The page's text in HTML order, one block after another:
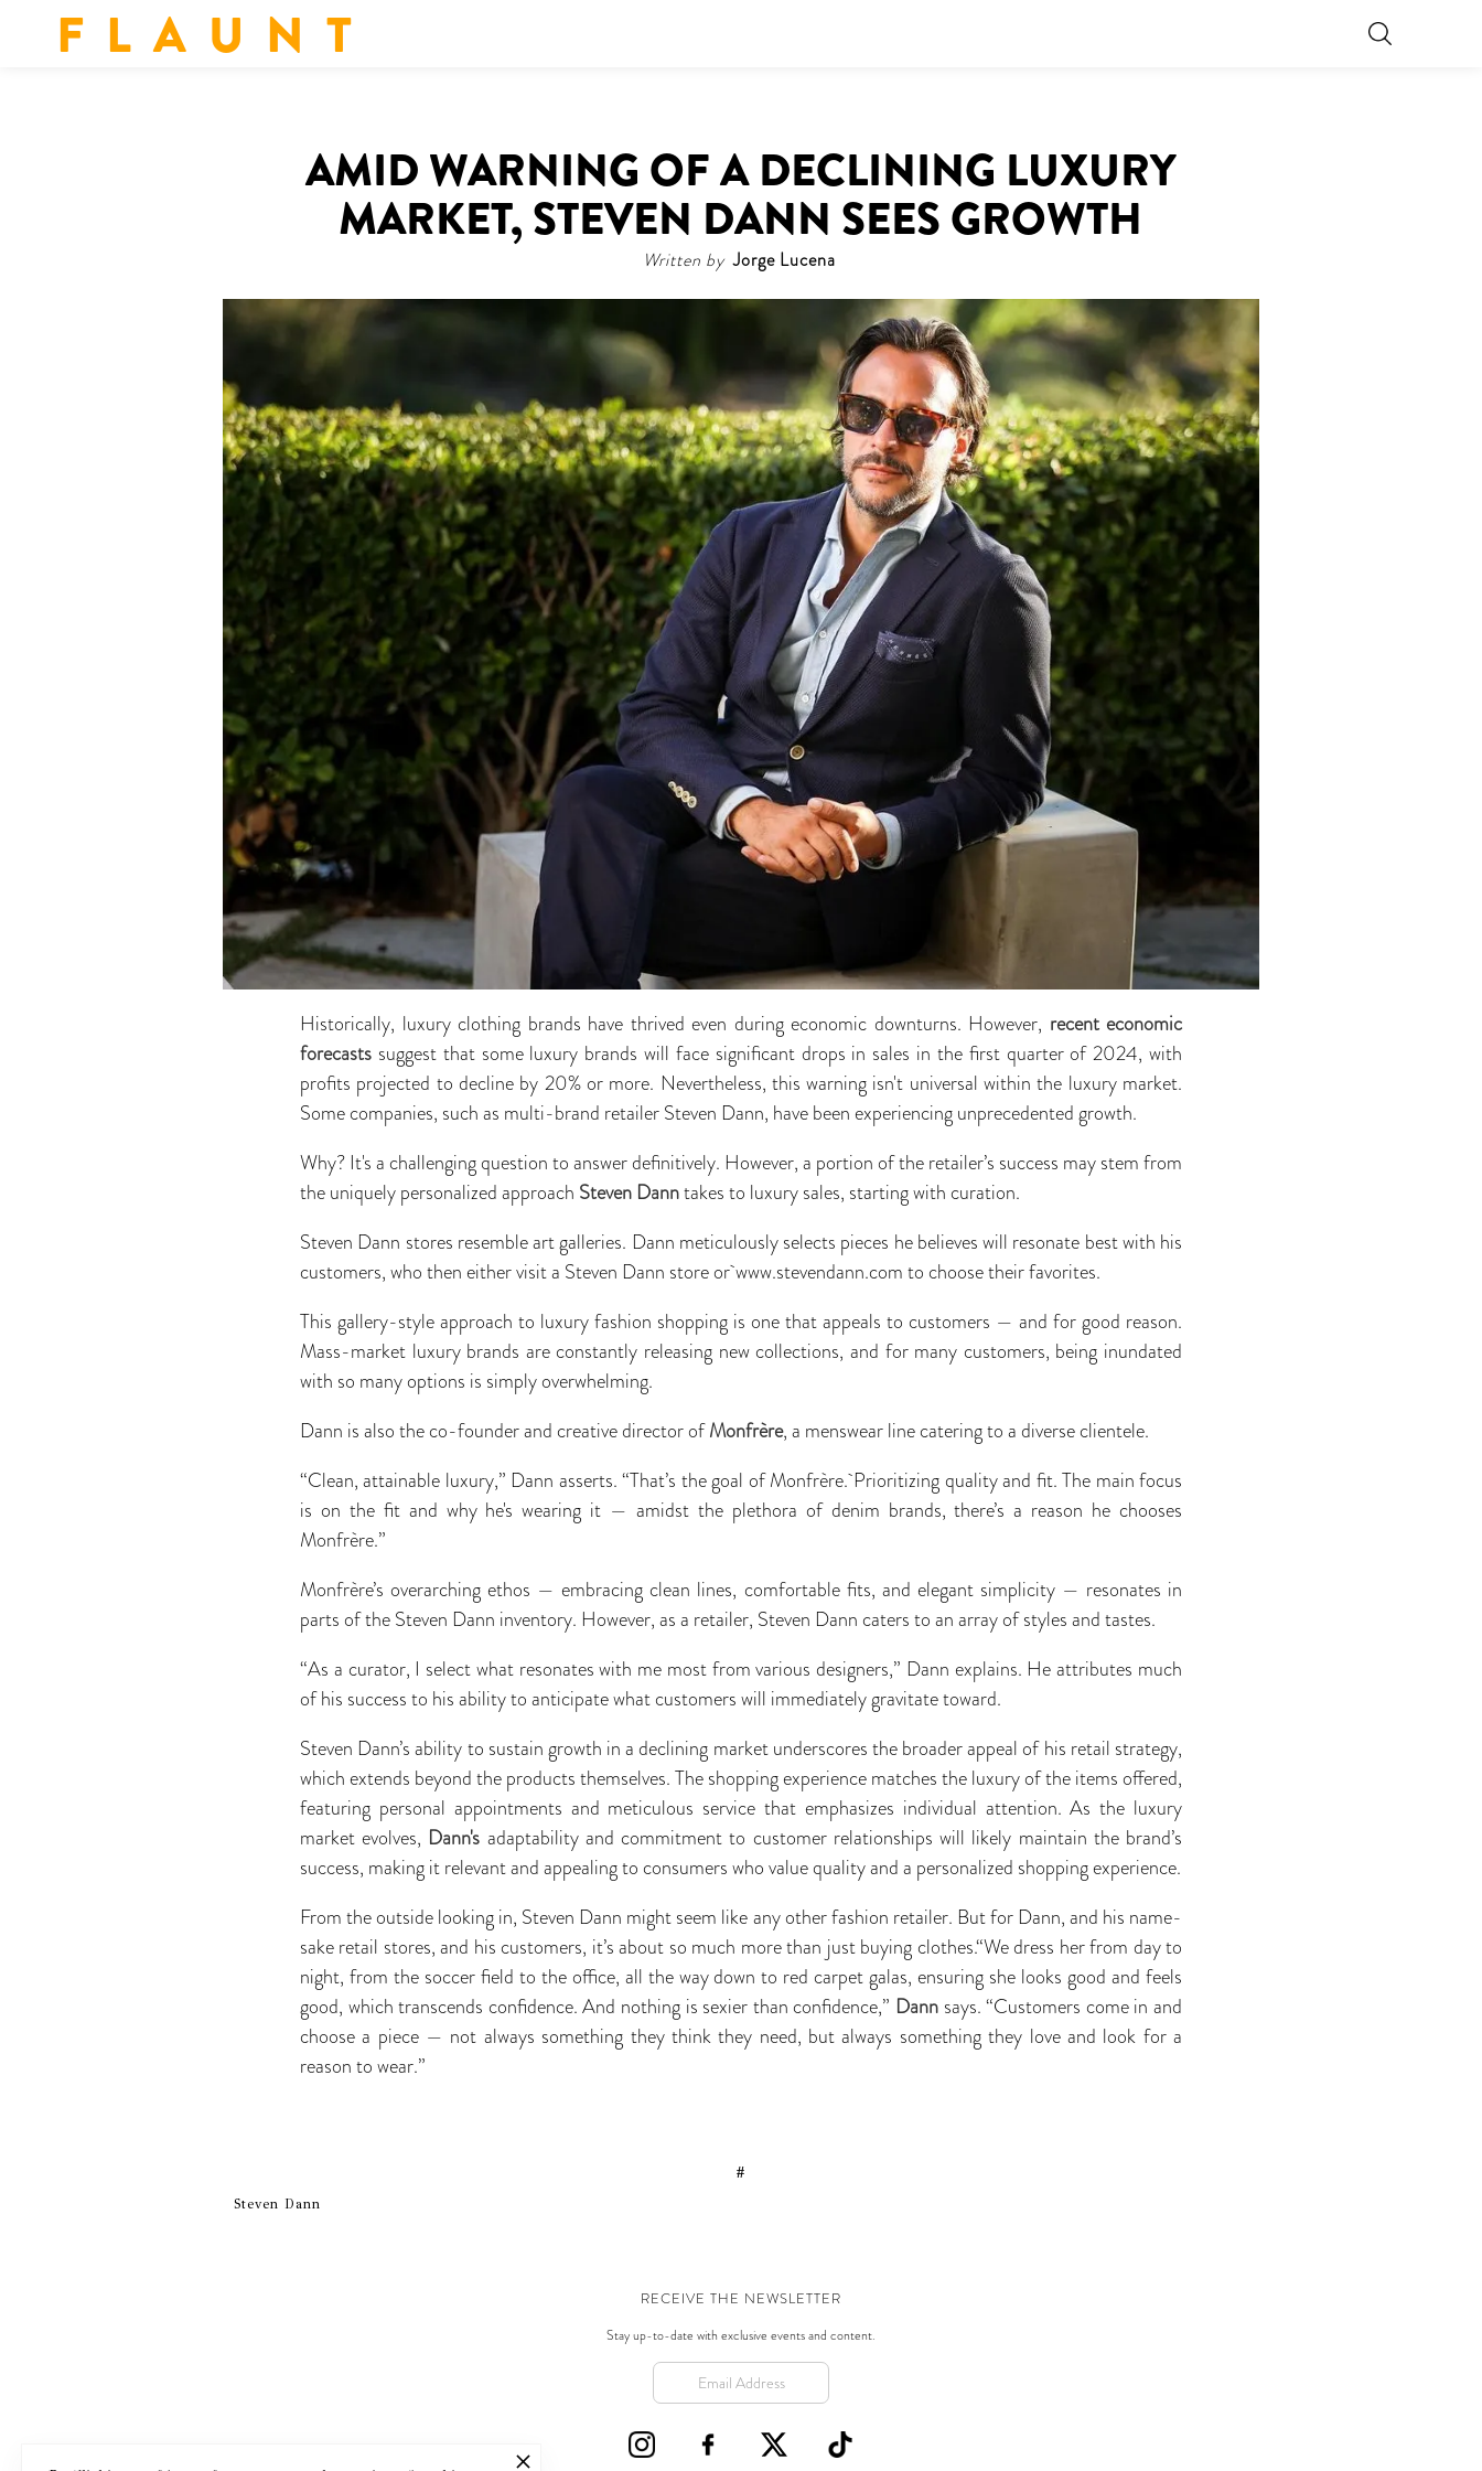
F L A U N T
AMID WARNING OF A DECLINING LUXURY
MARKET, STEVEN DANN SEES GROWTH
Written by Jorge Lucena
Historically, luxury clothing brands have thrived even during economic downturns. However, recent economic
forecasts suggest that some luxury brands will face significant drops in sales in the first quarter of 2024, with
profits projected to decline by 20% or more. Nevertheless, this warning isn't universal within the luxury market.
Some companies, such as multi-brand retailer Steven Dann, have been experiencing unprecedented growth.
Why? It's a challenging question to answer definitively. However, a portion of the retailer’s success may stem from
the uniquely personalized approach Steven Danntakes to luxury sales, starting with curation.
Steven Dann stores resemble art galleries. Dann meticulously selects pieces he believes will resonate best with his
customers, who then either visit a Steven Dann store or www.stevendann.com to choose their favorites.
This gallery-style approach to luxury fashion shopping is one that appeals to customers — and for good reason.
Mass-market luxury brands are constantly releasing new collections, and for many customers, being inundated
with so many options is simply overwhelming.
Dann is also the co-founder and creative director ofMonfrère, a menswear line catering to a diverse clientele.
“Clean, attainable luxury,” Dann asserts. “That’s the goal of Monfrère. Prioritizing quality and fit. The main focus
is on the fit and why he's wearing it — amidst the plethora of denim brands, there’s a reason he chooses
Monfrère.”
Monfrère’s overarching ethos — embracing clean lines, comfortable fits, and elegant simplicity — resonates in
parts of the Steven Dann inventory. However, as a retailer, Steven Dann caters to an array of styles and tastes.
“As a curator, I select what resonates with me most from various designers,” Dann explains. He attributes much
of his success to his ability to anticipate what customers will immediately gravitate toward.
Steven Dann’s ability to sustain growth in a declining market underscores the broader appeal of his retail strategy,
which extends beyond the products themselves. The shopping experience matches the luxury of the items offered,
featuring personal appointments and meticulous service that emphasizes individual attention. As the luxury
market evolves, Dann's adaptability and commitment to customer relationships will likely maintain the brand’s
success, making it relevant and appealing to consumers who value quality and a personalized shopping experience.
From the outside looking in, Steven Dann might seem like any other fashion retailer. But for Dann, and his name-
sake retail stores, and his customers, it’s about so much more than just buying clothes.“We dress her from day to
night, from the soccer field to the office, all the way down to red carpet galas, ensuring she looks good and feels
good, which transcends confidence. And nothing is sexier than confidence,” Dann says. “Customers come in and
choose a piece — not always something they think they need, but always something they love and look for a
reason to wear.”
#
Steven Dann
RECEIVE THE NEWSLETTER
Stay up-to-date with exclusive events and content.